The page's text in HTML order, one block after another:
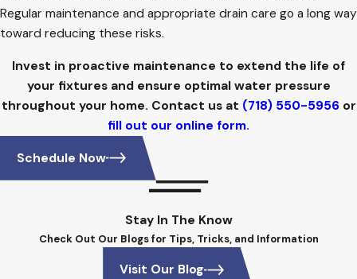
Regular maintenance and appropriate drain care go a long way
toward reducing these risks.
Invest in proactive maintenance to extend the life of
your fixtures and ensure optimal water pressure
throughout your home. Contact us at (718) 550-5956or
fill out our online form.
Schedule Now
Stay In The Know
Check Out Our Blogs for Tips, Tricks, and Information
Visit Our Blog